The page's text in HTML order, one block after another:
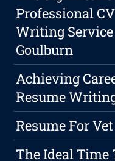
Professional
Writing
Goulburn
Achieving
Resume
Resume For
The Ideal Time